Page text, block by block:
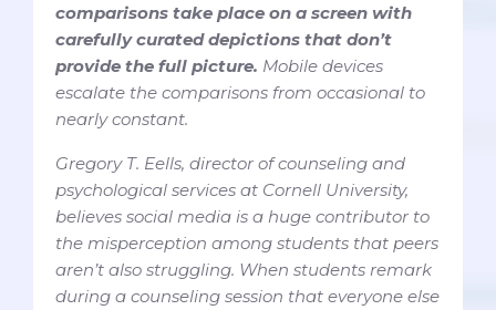
comparisons take place on a screen with
carefully curated depictions that don’t
provide the full picture. Mobile devices
escalate the comparisons from occasional to
nearly constant.
Gregory T. Eells, director of counseling and
psychological services at Cornell University,
believes social media is a huge contributor to
the misperception among students that peers
aren’t also struggling. When students remark
during a counseling session that everyone else